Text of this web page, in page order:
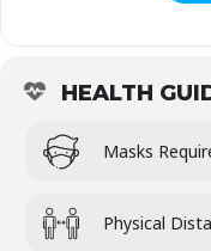
HEALTH
Masks
Physical